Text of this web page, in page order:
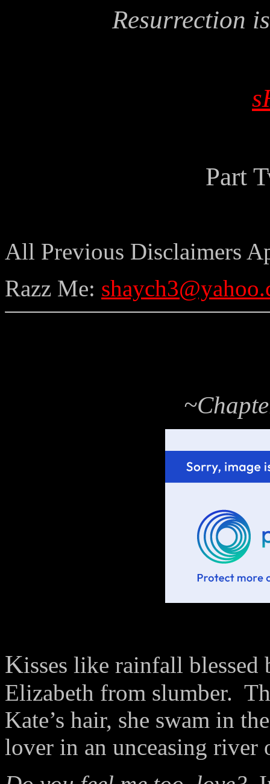
Resurrection
Part
All Previous Disclaimers
Razz Me:
Kisses like rainfall blessed
Elizabeth from slumber.
Kate’s hair, she swam in
lover in an unceasing river